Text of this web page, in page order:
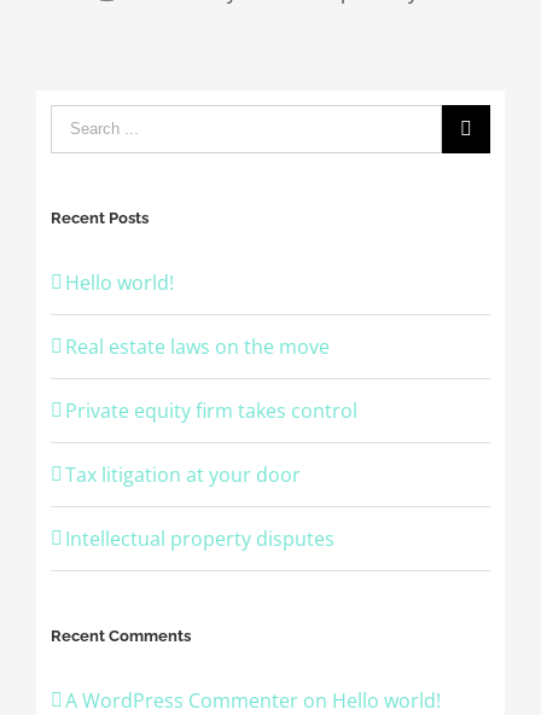
Recent Posts
Hello world!
Real estate laws on the move
Private equity firm takes control
Tax litigation at your door
Intellectual property disputes
Recent Comments
A WordPress Commenteron Hello world!